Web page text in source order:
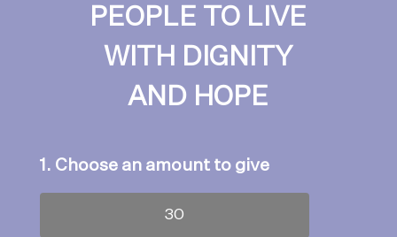
PEOPLE TO LIVE
WITH DIGNITY
AND HOPE
1. Choose an amount to give
30